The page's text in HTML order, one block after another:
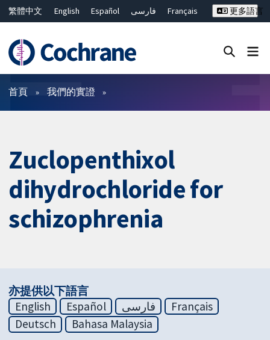
繁體中文 English Español فارسی
Français
ไทย
简体中文
更多語言
篩選條件
首頁 我們的實證
Zuclopenthixol
dihydrochloride for
schizophrenia
亦提供以下語言
English
Español فارسی
Français
Deutsch
Bahasa Malaysia